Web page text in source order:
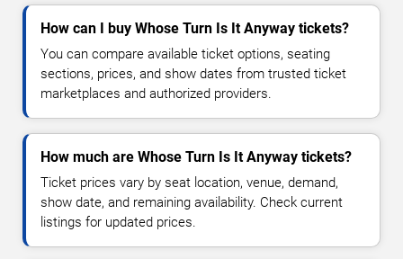
How can I buy Whose Turn Is It Anyway tickets?
You can compare available ticket options, seating
sections, prices, and show dates from trusted ticket
marketplaces and authorized providers.
How much are Whose Turn Is It Anyway tickets?
Ticket prices vary by seat location, venue, demand,
show date, and remaining availability. Check current
listings for updated prices.